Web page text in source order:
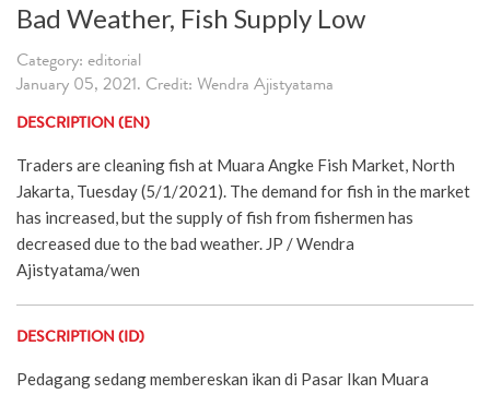
Bad Weather, Fish Supply Low
Category: editorial
January 05, 2021. Credit: Wendra Ajistyatama
DESCRIPTION (EN)
Traders are cleaning fish at Muara Angke Fish Market, North
Jakarta, Tuesday (5/1/2021). The demand for fish in the market
has increased, but the supply of fish from fishermen has
decreased due to the bad weather. JP / Wendra
Ajistyatama/wen
DESCRIPTION (ID)
Pedagang sedang membereskan ikan di Pasar Ikan Muara